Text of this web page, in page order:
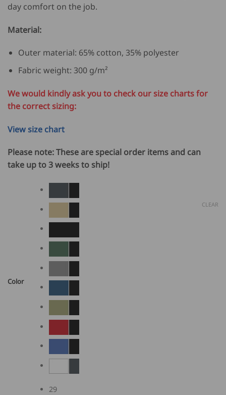
day comfort on the job.
Material:
Outer material: 65% cotton, 35% polyester
Fabric weight: 300 g/m²
We would kindly ask you to check our size charts for
the correct sizing:
View size chart
Please note: These are special order items and can
take up to 3 weeks to ship!
Color
29
CLEAR